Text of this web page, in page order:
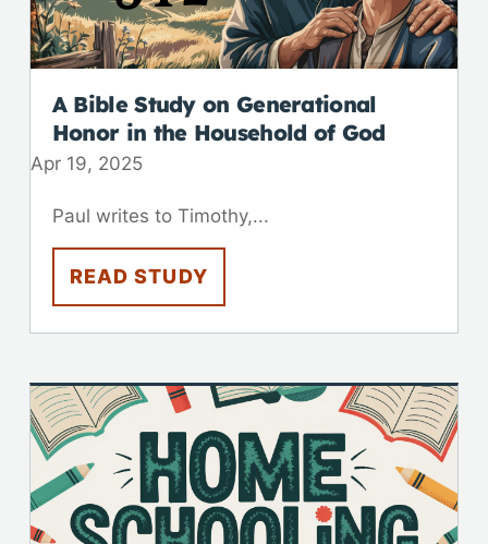
A Bible Study on Generational
Honor in the Household of God
Apr 19, 2025
Paul writes to Timothy,...
READ STUDY